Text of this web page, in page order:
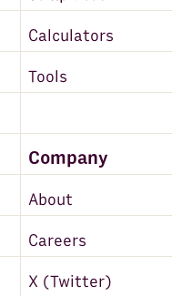
Calculators
Tools
Company
About
Careers
X (Twitter)